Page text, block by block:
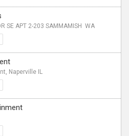
SE APT 2-203 SAMMAMISH WA
Naperville IL